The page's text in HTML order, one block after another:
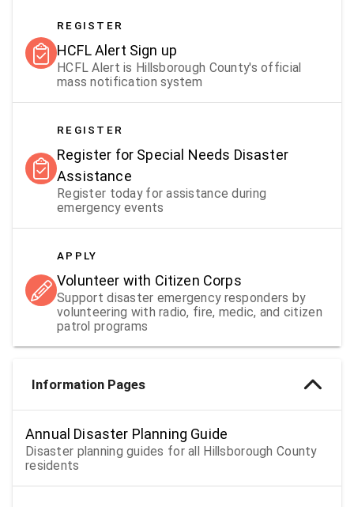
REGISTER
HCFL Alert Sign up
HCFL Alert is Hillsborough County's official
mass notification system
REGISTER
Register for Special Needs Disaster
Assistance
Register today for assistance during
emergency events
APPLY
Volunteer with Citizen Corps
Support disaster emergency responders by
volunteering with radio, fire, medic, and citizen
patrol programs
Information Pages
Annual Disaster Planning Guide
Disaster planning guides for all Hillsborough County
residents